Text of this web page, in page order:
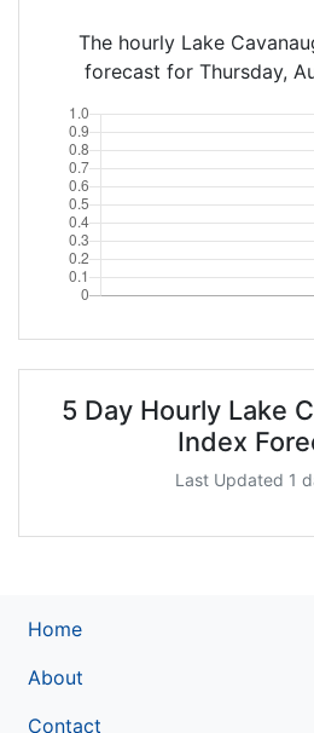
The hourly Lake
forecast for Thursday,
5 Day Hourly Lake
Index
Last Updated 1
Home
About
Contact